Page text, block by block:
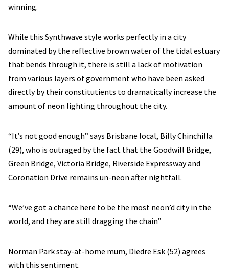
winning.
While this Synthwave style works perfectly in a city
dominated by the reflective brown water of the tidal estuary
that bends through it, there is still a lack of motivation
from various layers of government who have been asked
directly by their constitutients to dramatically increase the
amount of neon lighting throughout the city.
“It’s not good enough” says Brisbane local, Billy Chinchilla
(29), who is outraged by the fact that the Goodwill Bridge,
Green Bridge, Victoria Bridge, Riverside Expressway and
Coronation Drive remains un-neon after nightfall.
“We’ve got a chance here to be the most neon’d city in the
world, and they are still dragging the chain”
Norman Park stay-at-home mum, Diedre Esk (52) agrees
with this sentiment.